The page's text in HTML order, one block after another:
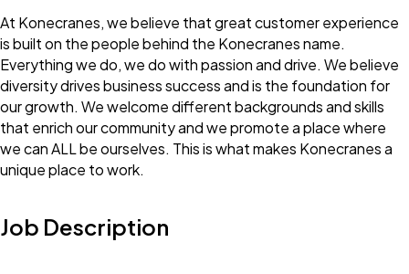
At Konecranes, we believe that great customer experience
is built on the people behind the Konecranes name.
Everything we do, we do with passion and drive. We believe
diversity drives business success and is the foundation for
our growth. We welcome different backgrounds and skills
that enrich our community and we promote a place where
we can ALL be ourselves. This is what makes Konecranes a
unique place to work.
Job Description